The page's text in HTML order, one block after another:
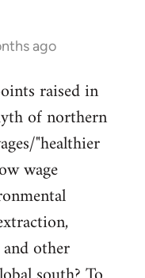
ago
raised in
of northern
"healthier
wage
other